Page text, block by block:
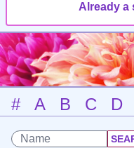
Already a
# A B C D